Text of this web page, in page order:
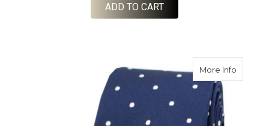
ADD TO CART
More Infoabout